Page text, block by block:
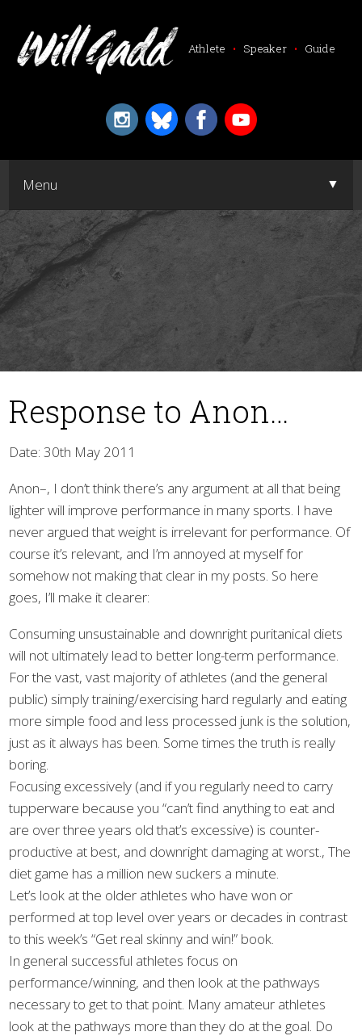
Athlete • Speaker • Guide
Menu ▼
Response to Anon…
Date: 30th May 2011
Anon–, I don’t think there’s any argument at all that being
lighter will improve performance in many sports. I have
never argued that weight is irrelevant for performance. Of
course it’s relevant, and I’m annoyed at myself for
somehow not making that clear in my posts. So here
goes, I’ll make it clearer:
Consuming unsustainable and downright puritanical diets
will not ultimately lead to better long-term performance.
For the vast, vast majority of athletes (and the general
public) simply training/exercising hard regularly and eating
more simple food and less processed junk is the solution,
just as it always has been. Some times the truth is really
boring.
Focusing excessively (and if you regularly need to carry
tupperware because you “can’t find anything to eat and
are over three years old that’s excessive) is counter-
productive at best, and downright damaging at worst., The
diet game has a million new suckers a minute.
Let’s look at the older athletes who have won or
performed at top level over years or decades in contrast
to this week’s “Get real skinny and win!” book.
In general successful athletes focus on
performance/winning, and then look at the pathways
necessary to get to that point. Many amateur athletes
look at the pathways more than they do at the goal. Do